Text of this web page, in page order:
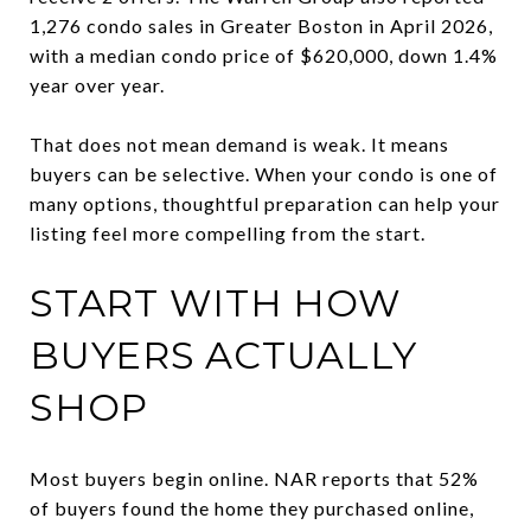
1,276 condo sales in Greater Boston in April 2026,
with a median condo price of $620,000, down 1.4%
year over year.
That does not mean demand is weak. It means
buyers can be selective. When your condo is one of
many options, thoughtful preparation can help your
listing feel more compelling from the start.
START WITH HOW
BUYERS ACTUALLY
SHOP
Most buyers begin online. NAR reports that 52%
of buyers found the home they purchased online,